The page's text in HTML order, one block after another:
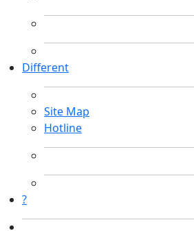
Different
Site Map
Hotline
?